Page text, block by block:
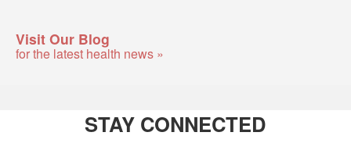
Visit Our Blog
for the latest health news »
STAY CONNECTED